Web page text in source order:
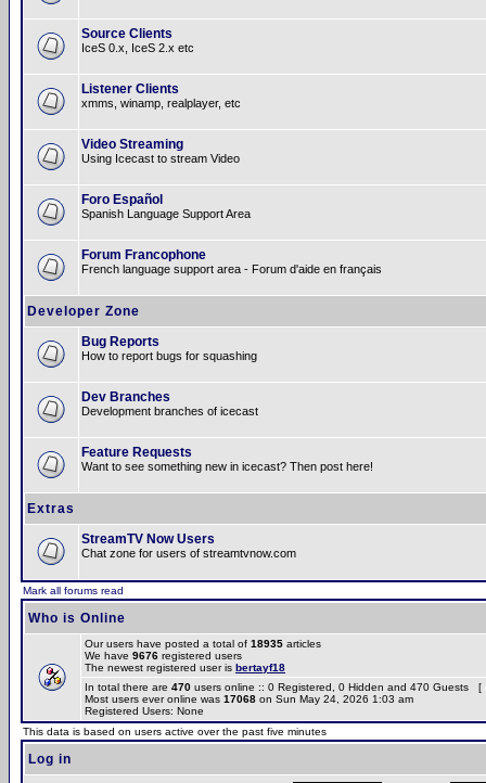
Source Clients
IceS 0.x, IceS 2.x etc
Listener Clients
xmms, winamp, realplayer, etc
Video Streaming
Using Icecast to stream Video
Foro Español
Spanish Language Support Area
Forum Francophone
French language support area - Forum d'aide en français
Developer Zone
Bug Reports
How to report bugs for squashing
Dev Branches
Development branches of icecast
Feature Requests
Want to see something new in icecast? Then post here!
Extras
StreamTV Now Users
Chat zone for users of streamtvnow.com
Mark all forums read
Who is Online
Our users have posted a total of 18935 articles
We have 9676 registered users
The newest registered user is bertayf18
In total there are 470 users online :: 0 Registered, 0 Hidden and 470 Guests [
Most users ever online was 17068 on Sun May 24, 2026 1:03 am
Registered Users: None
This data is based on users active over the past five minutes
Log in